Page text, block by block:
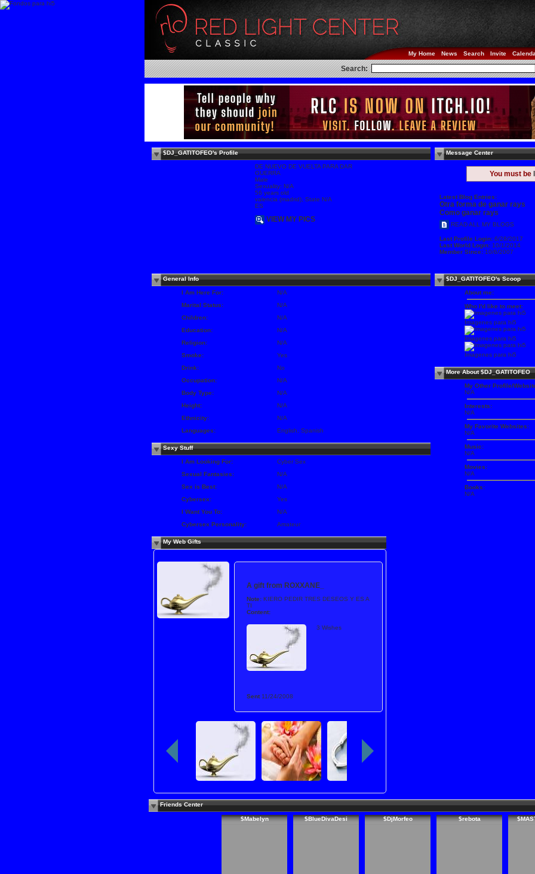
My Home News Search Invite
Search:
$DJ_GATITOFEO's Profile
DE NUEVO DE VUELTA PARA DAR
GUERRA
Male
Sexuality: N/A
56 years old
valencia (madrid), State N/A
ES
VIEW MY PICS
Message Center
You must be
Latest Blog Entries:
Otra forma de ganar rays
Como ganar rays
READ ALL MY BLOGS
Last Profile Login: 6/28/2017
Last World Login: 10/1/2014
Member Since: 10/6/2007
General Info
I Am Here For:
N/A
Marital Status:
N/A
Children:
N/A
Education:
N/A
Religion:
N/A
Smoke:
Yes
Drink:
No
Occupation:
N/A
Body Type:
N/A
Height:
N/A
Ethnicity:
N/A
Languages:
English, Spanish
Sexy Stuff
I Am Looking For:
Cyber Sex
Sexual Fantasies:
N/A
Sex is Best:
N/A
Cybersex:
Yes
I Want You To:
N/A
Cybersex Personality:
Amateur
My Web Gifts
A gift from ROXXANE_
Note: KIERO PEDIR TRES DESEOS Y ES A
TI
Content:
3 Wishes
Sent11/24/2008
$DJ_GATITOFEO's Scoop
About me:
Who I'd like to meet:
Imagenes para hi5
Imagenes para hi5
Imagenes para hi5
More About $DJ_GATITOFEO
My Other Profile/
N/A
Interests:
N/A
My Favorite Websites:
N/A
Music:
N/A
Movies:
N/A
Books:
N/A
Friends Center
$Mabelyn $BlueDivaDesi $DjMorfeo $rebota